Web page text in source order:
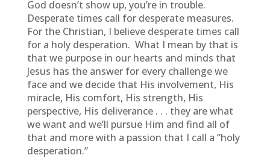
God doesn’t show up, you’re in trouble.
Desperate times call for desperate measures.
For the Christian, I believe desperate times call
for a holy desperation. What I mean by that is
that we purpose in our hearts and minds that
Jesus has the answer for every challenge we
face and we decide that His involvement, His
miracle, His comfort, His strength, His
perspective, His deliverance . . . they are what
we want and we’ll pursue Him and find all of
that and more with a passion that I call a “holy
desperation.”